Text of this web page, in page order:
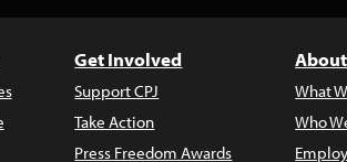
Get Involved
Support CPJ
Take Action
Press Freedom Awards
What
Who